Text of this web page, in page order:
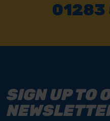
01283
SIGN UP TO